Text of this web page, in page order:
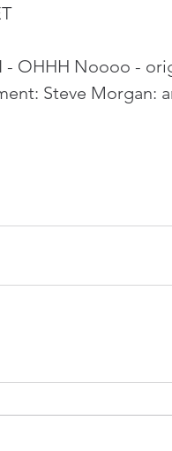
- OHHH Noooo -
Steve Morgan: